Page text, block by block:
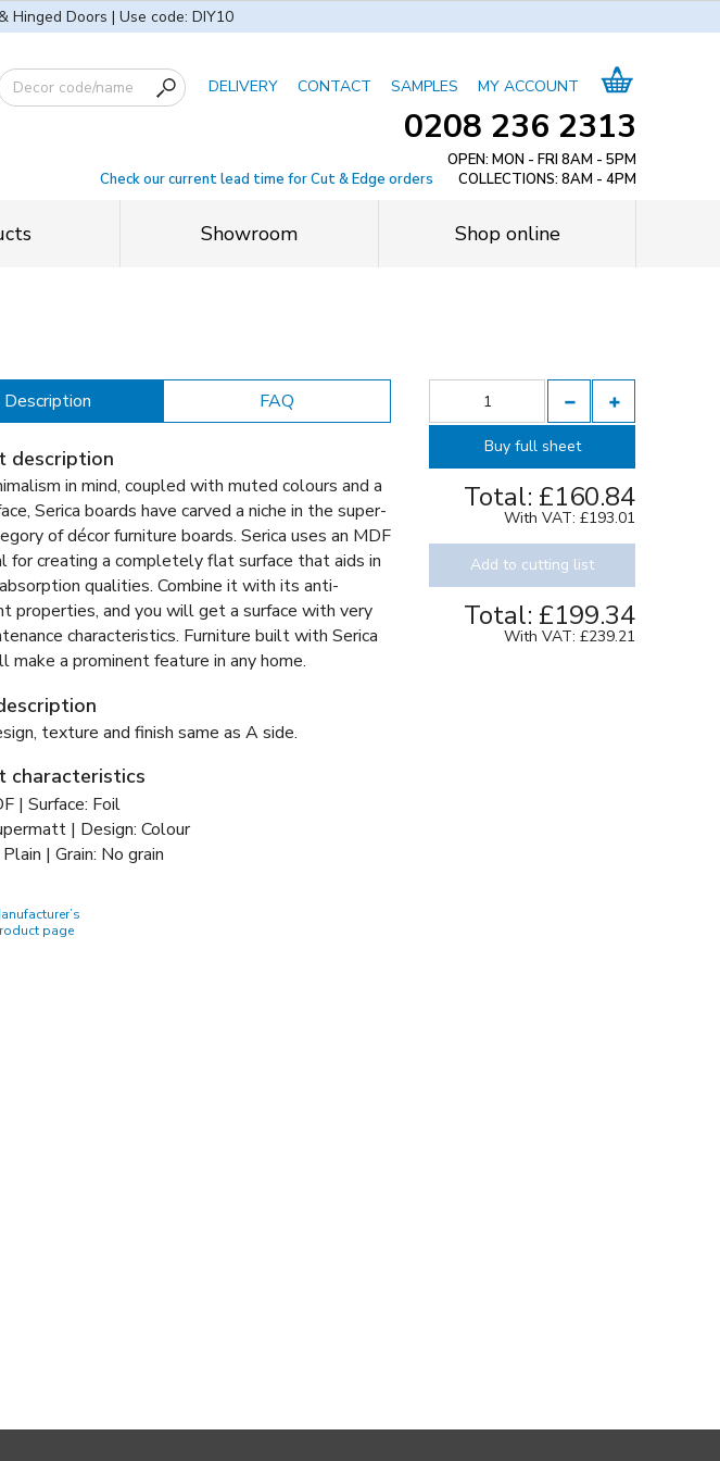
Hinged Doors | Use code: DIY10
DELIVERY CONTACT SAMPLES MY ACCOUNT
0208 236 2313
OPEN: MON - FRI 8AM - 5PM
Check our current lead time for Cut & Edge orders
COLLECTIONS: 8AM - 4PM
Showroom Shop online
Description FAQ
description
in mind, coupled with muted colours and a
Serica boards have carved a niche in the super-
of décor furniture boards. Serica uses an MDF
for creating a completely flat surface that aids in
qualities. Combine it with its anti-
properties, and you will get a surface with very
characteristics. Furniture built with Serica
make a prominent feature in any home.
texture and finish same as A side.
characteristics
| Surface: Foil
| Design: Colour
| Grain: No grain
page
Buy full sheet
Total: £160.84
With VAT:£193.01
Add to cutting list
Total: £199.34
With VAT:£239.21